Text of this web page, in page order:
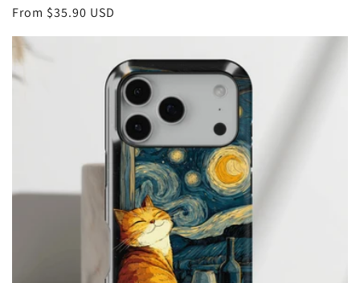
Regular
From $35.90 USD